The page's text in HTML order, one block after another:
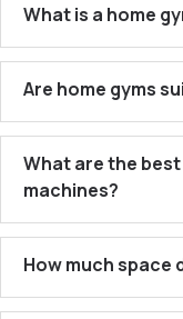
What is a home
Are home gyms
What are the
machines?
How much space